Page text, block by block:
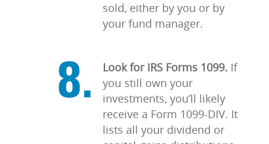
sold, either by you or by
your fund manager.
Look for IRS Forms 1099. If
you still own your
investments, you’ll likely
receive a Form 1099-DIV. It
lists all your dividend or